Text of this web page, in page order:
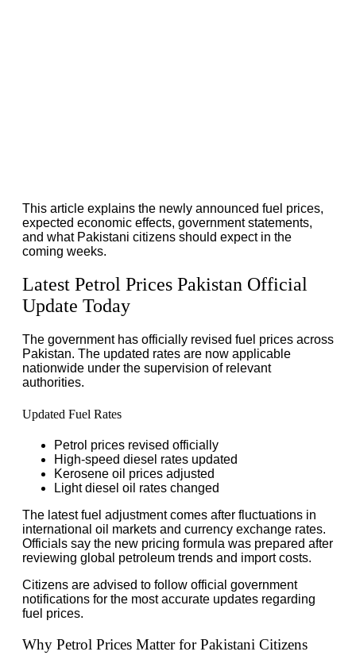
This article explains the newly announced fuel prices,
expected economic effects, government statements,
and what Pakistani citizens should expect in the
coming weeks.
Latest Petrol Prices Pakistan Official
Update Today
The government has officially revised fuel prices across
Pakistan. The updated rates are now applicable
nationwide under the supervision of relevant
authorities.
Updated Fuel Rates
Petrol prices revised officially
High-speed diesel rates updated
Kerosene oil prices adjusted
Light diesel oil rates changed
The latest fuel adjustment comes after fluctuations in
international oil markets and currency exchange rates.
Officials say the new pricing formula was prepared after
reviewing global petroleum trends and import costs.
Citizens are advised to follow official government
notifications for the most accurate updates regarding
fuel prices.
Why Petrol Prices Matter for Pakistani Citizens